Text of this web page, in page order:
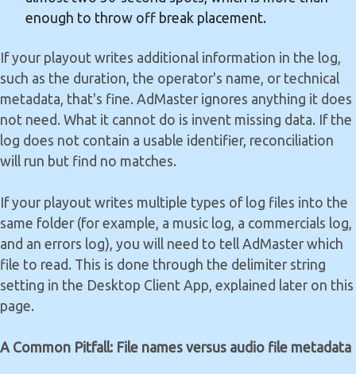
enough to throw off break placement.
If your playout writes additional information in the log,
such as the duration, the operator's name, or technical
metadata, that's fine. AdMaster ignores anything it does
not need. What it cannot do is invent missing data. If the
log does not contain a usable identifier, reconciliation
will run but find no matches.
If your playout writes multiple types of log files into the
same folder (for example, a music log, a commercials log,
and an errors log), you will need to tell AdMaster which
file to read. This is done through the delimiter string
setting in the Desktop Client App, explained later on this
page.
A Common Pitfall: File names versus audio file metadata